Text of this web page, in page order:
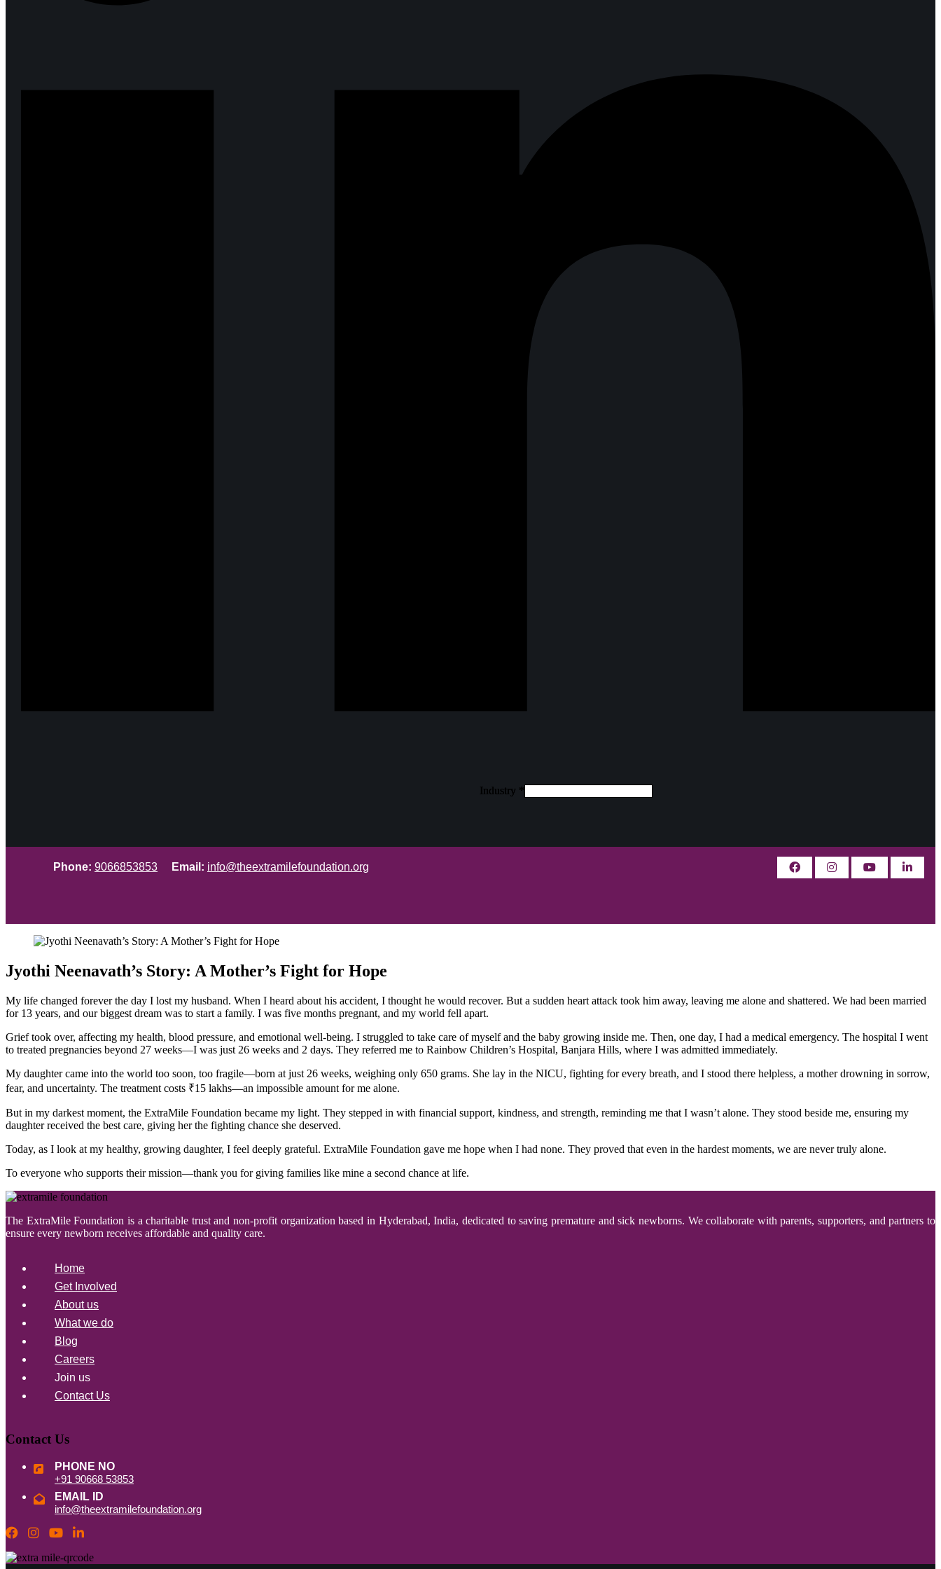
Phone: 9066853853 Email: info@theextramilefoundation.org
Jyothi Neenavath’s Story: A Mother’s Fight for Hope
My life changed forever the day I lost my husband. When I heard about his accident, I thought he would recover. But a sudden heart attack took him away, leaving me alone and shattered. We had been married
for 13 years, and our biggest dream was to start a family. I was five months pregnant, and my world fell apart.
Grief took over, affecting my health, blood pressure, and emotional well-being. I struggled to take care of myself and the baby growing inside me. Then, one day, I had a medical emergency. The hospital I went
to treated pregnancies beyond 27 weeks—I was just 26 weeks and 2 days. They referred me to Rainbow Children’s Hospital, Banjara Hills, where I was admitted immediately.
My daughter came into the world too soon, too fragile—born at just 26 weeks, weighing only 650 grams. She lay in the NICU, fighting for every breath, and I stood there helpless, a mother drowning in sorrow,
fear, and uncertainty. The treatment costs ₹15 lakhs—an impossible amount for me alone.
But in my darkest moment, the ExtraMile Foundation became my light. They stepped in with financial support, kindness, and strength, reminding me that I wasn’t alone. They stood beside me, ensuring my
daughter received the best care, giving her the fighting chance she deserved.
Today, as I look at my healthy, growing daughter, I feel deeply grateful. ExtraMile Foundation gave me hope when I had none. They proved that even in the hardest moments, we are never truly alone.
To everyone who supports their mission—thank you for giving families like mine a second chance at life.
The ExtraMile Foundation is a charitable trust and non-profit organization based in Hyderabad, India, dedicated to saving premature and sick newborns. We collaborate with parents, supporters, and partners to
ensure every newborn receives affordable and quality care.
Home
Get Involved
About us
What we do
Blog
Careers
Join us
Contact Us
Contact Us
PHONE NO
+91 90668 53853
EMAIL ID
info@theextramilefoundation.org
Industry *
Industry *
Industry *